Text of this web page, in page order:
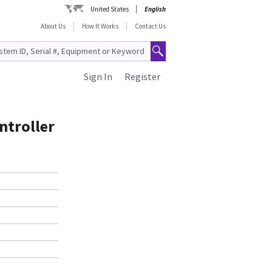
United States
English
About Us
How It Works Contact Us
Register
Sign In